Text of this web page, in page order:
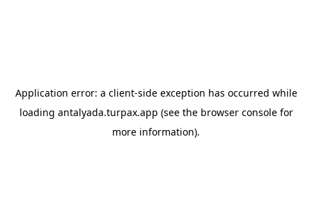
Application error: a client-side exception has occurred while
loading antalyada.turpax.app (see the browser consolefor
more information).